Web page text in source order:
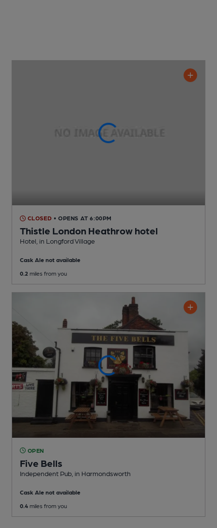
CLOSED • OPENS AT 6:00PM
Thistle London Heathrow hotel
Hotel , in Longford Village
Cask Ale not available
0.2 miles from you
OPEN
Five Bells
Independent Pub , in Harmondsworth
Cask Ale not available
0.4 miles from you